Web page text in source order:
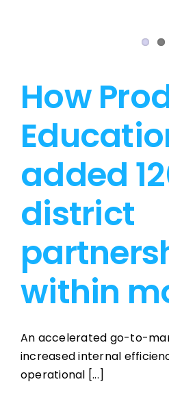
How
added
district
within
An accelerated go-to-
increased internal
operational [...]